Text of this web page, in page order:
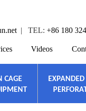
| TEL: +86 180
Videos
CAGE